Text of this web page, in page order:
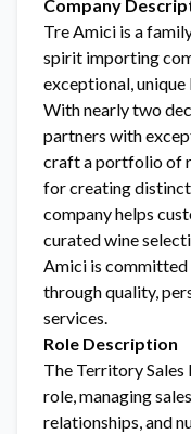
Company
Tre Amici is a
spirit importing
exceptional,
With nearly two
partners with
craft a portfolio of
for creating
company helps
curated wine
Amici is committed
through quality,
services.
Role Description
The Territory
role, managing
relationships, and